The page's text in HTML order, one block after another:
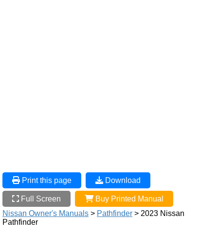
Print this page Download
Full Screen
Buy Printed Manual
Nissan Owner's Manuals > Pathfinder > 2023 Nissan
Pathfinder